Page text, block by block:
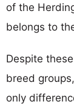
of the
belongs to
Despite
breed
only